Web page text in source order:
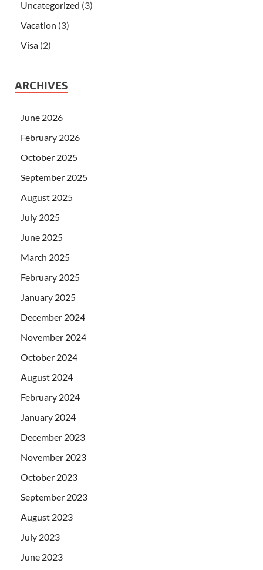
Uncategorized (3)
Vacation (3)
Visa (2)
ARCHIVES
June 2026
February 2026
October 2025
September 2025
August 2025
July 2025
June 2025
March 2025
February 2025
January 2025
December 2024
November 2024
October 2024
August 2024
February 2024
January 2024
December 2023
November 2023
October 2023
September 2023
August 2023
July 2023
June 2023